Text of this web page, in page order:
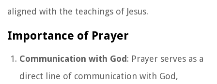
aligned with the teachings of Jesus.
Importance of Prayer
Communication with God : Prayer serves as a
direct line of communication with God,